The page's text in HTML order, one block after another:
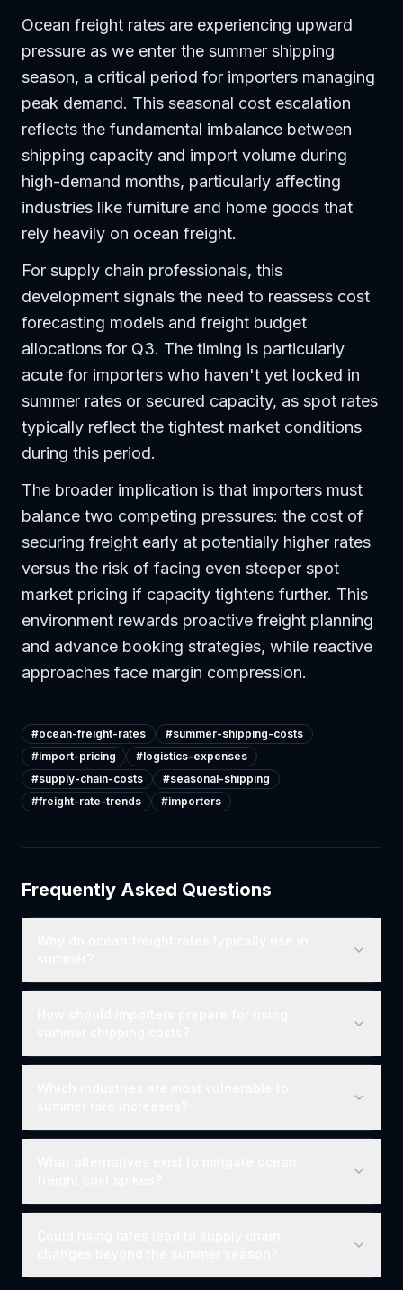
Ocean freight rates are experiencing upward
pressure as we enter the summer shipping
season, a critical period for importers managing
peak demand. This seasonal cost escalation
reflects the fundamental imbalance between
shipping capacity and import volume during
high-demand months, particularly affecting
industries like furniture and home goods that
rely heavily on ocean freight.
For supply chain professionals, this
development signals the need to reassess cost
forecasting models and freight budget
allocations for Q3. The timing is particularly
acute for importers who haven't yet locked in
summer rates or secured capacity, as spot rates
typically reflect the tightest market conditions
during this period.
The broader implication is that importers must
balance two competing pressures: the cost of
securing freight early at potentially higher rates
versus the risk of facing even steeper spot
market pricing if capacity tightens further. This
environment rewards proactive freight planning
and advance booking strategies, while reactive
approaches face margin compression.
#ocean-freight-rates #summer-shipping-costs
#import-pricing #logistics-expenses
#supply-chain-costs #seasonal-shipping
#freight-rate-trends #importers
Frequently Asked Questions